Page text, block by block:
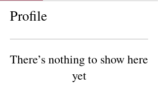
Profile
There’s nothing to show here
yet